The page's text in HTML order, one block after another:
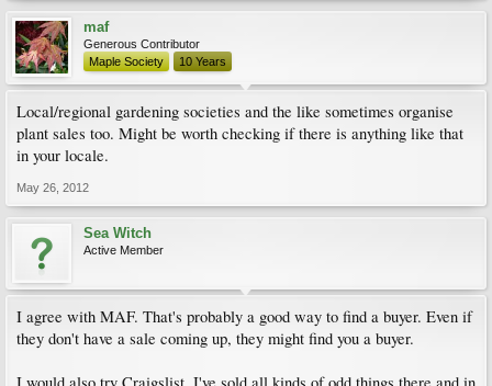
maf
Generous Contributor
Maple Society
10 Years
Local/regional gardening societies and the like sometimes organise
plant sales too. Might be worth checking if there is anything like that
in your locale.
May 26, 2012
Sea Witch
Active Member
I agree with MAF. That's probably a good way to find a buyer. Even if
they don't have a sale coming up, they might find you a buyer.